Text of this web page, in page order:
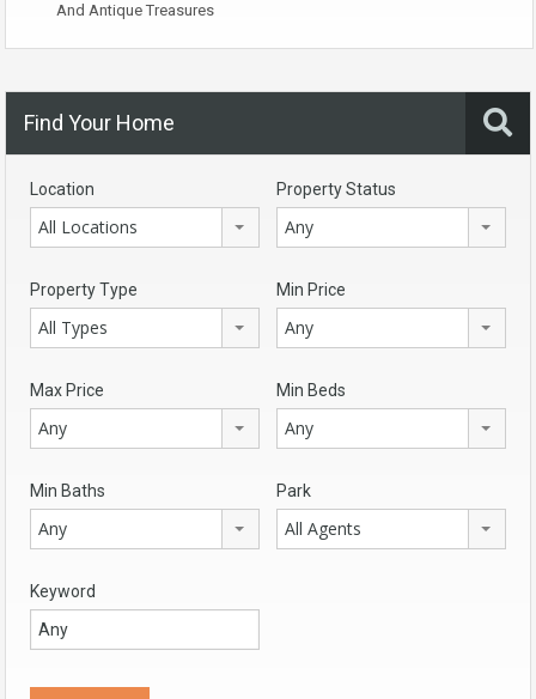
And Antique Treasures
Find Your Home
Location
All Locations
Property Status
Any
Property Type
All Types
Min Price
Any
Max Price
Any
Min Beds
Any
Min Baths
Any
Park
All Agents
Keyword